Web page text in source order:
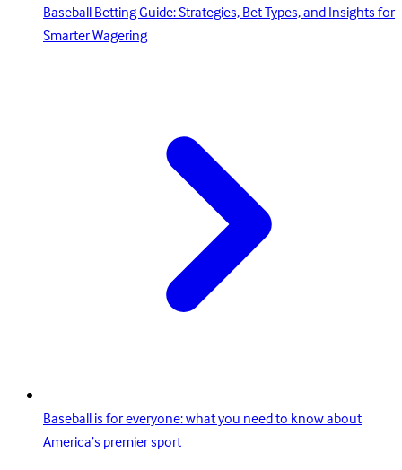
Baseball Betting Guide: Strategies, Bet Types, and Insights for
Smarter Wagering
Baseball is for everyone: what you need to know about
America’s premier sport